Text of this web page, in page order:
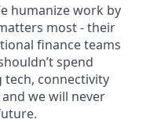
humanize work by
most - their
finance teams
spend
tech, connectivity
we will never